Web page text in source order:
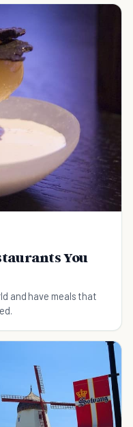
You
and have meals that